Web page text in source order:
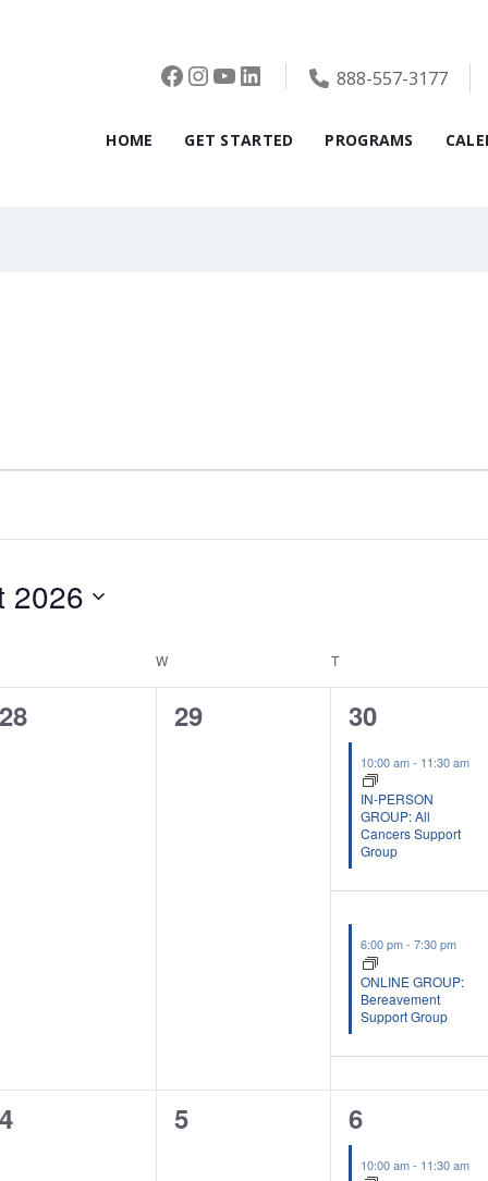
Facebook
Instagram
YouTube
LinkedIn888-557-3177
HOME GET STARTED PROGRAMS
2026
W T
0
28
0
29
2
events,
30
10:00 am- 11:30 am
IN-PERSON
GROUP: All
Cancers Support
Group
6:00 pm-7:30 pm
ONLINE GROUP:
Bereavement
Support Group
0
4
0
5
2
events,
6
10:00 am- 11:30 am